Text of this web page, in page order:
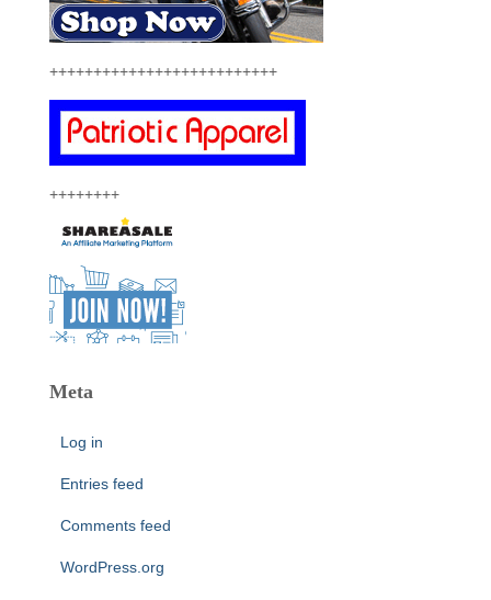
++++++++++++++++++++++++++
++++++++
Meta
Log in
Entries feed
Comments feed
WordPress.org